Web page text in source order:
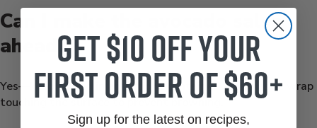
Can I make the avocado salsa
ahead?
Yes—keep chilled in an airtight container with plastic wrap
touching the surface to prevent browning.
Get $10 off your
first order of $60+
Sign up for the latest on recipes,